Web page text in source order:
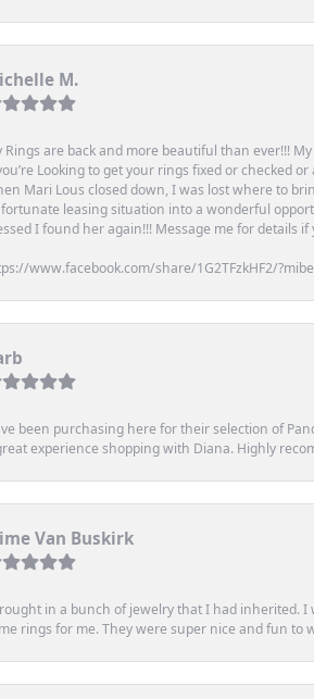
M.
Rings are back and more beautiful than ever!!!
Looking to get your rings fixed or checked
Mari Lous closed down, I was lost where to
leasing situation into a wonderful
I found her again!!! Message me for details
www.facebook.com/share/1G2TFzkHF2/
been purchasing here for their selection of
experience shopping with Diana. Highly
Van Buskirk
in a bunch of jewelry that I had inherited.
rings for me. They were super nice and fun